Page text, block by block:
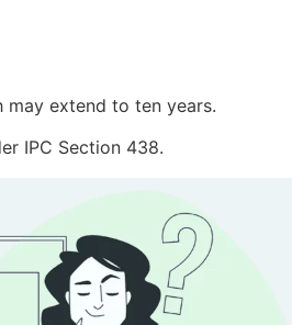
extend to ten years.
IPC Section 438.